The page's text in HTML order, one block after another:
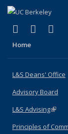
X
(link is(link
Home
L&S Deans' Office
Advisory Board
L&S Advising(link
Principles of